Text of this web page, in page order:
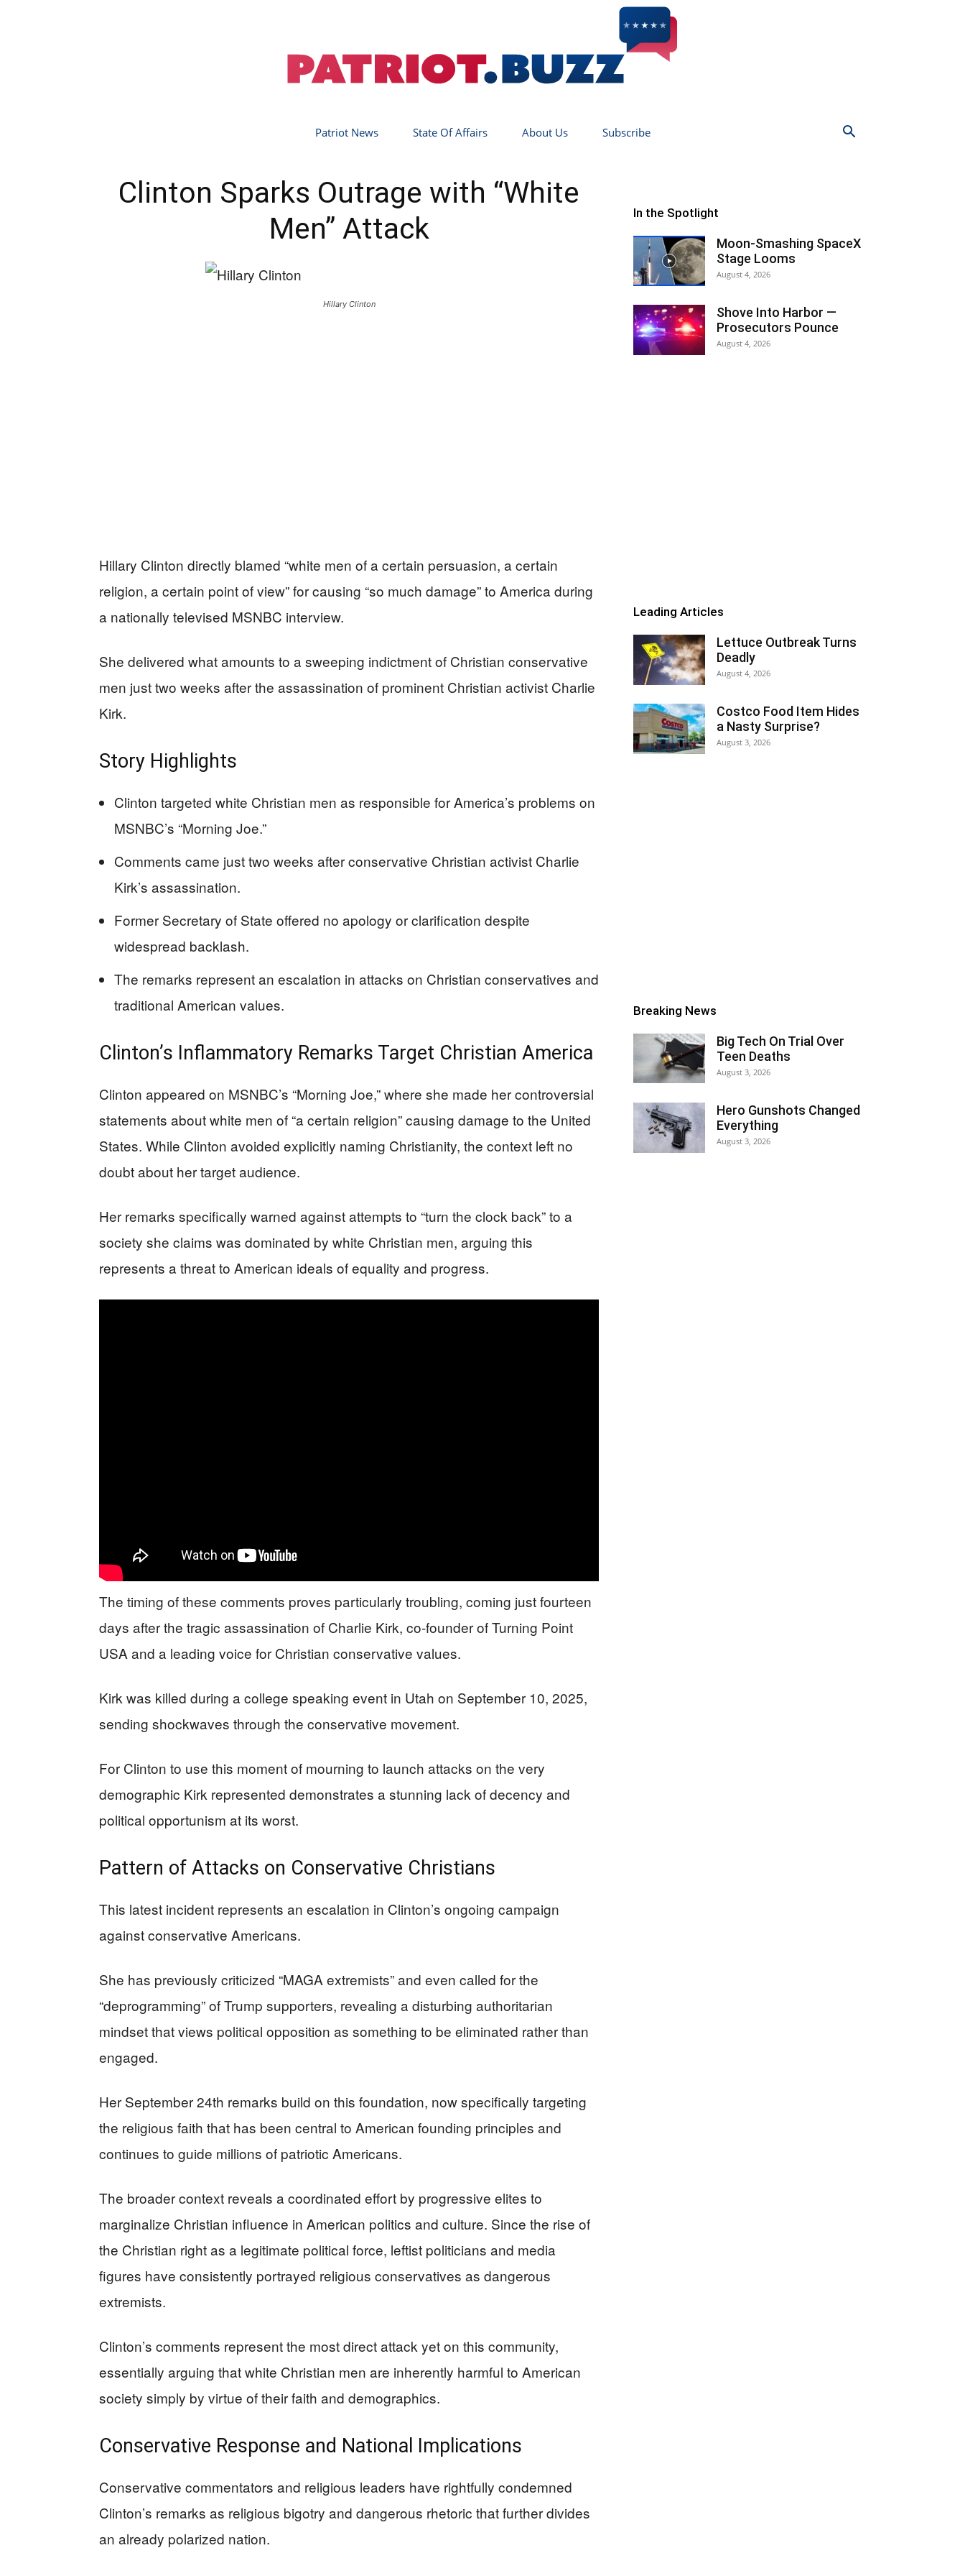
Patriot News State Of Affairs About Us Subscribe
Clinton Sparks Outrage with “White
Men” Attack
Hillary Clinton
Hillary Clinton directly blamed “white men of a certain persuasion, a certain
religion, a certain point of view” for causing “so much damage” to America during
a nationally televised MSNBC interview.
She delivered what amounts to a sweeping indictment of Christian conservative
men just two weeks after the assassination of prominent Christian activist Charlie
Kirk.
Story Highlights
Clinton targeted white Christian men as responsible for America’s problems on
MSNBC’s “Morning Joe.”
Comments came just two weeks after conservative Christian activist Charlie
Kirk’s assassination.
Former Secretary of State offered no apology or clarification despite
widespread backlash.
The remarks represent an escalation in attacks on Christian conservatives and
traditional American values.
Clinton’s Inflammatory Remarks Target Christian America
Clinton appeared on MSNBC’s “Morning Joe,” where she made her controversial
statements about white men of “a certain religion” causing damage to the United
States. While Clinton avoided explicitly naming Christianity, the context left no
doubt about her target audience.
Her remarks specifically warned against attempts to “turn the clock back” to a
society she claims was dominated by white Christian men, arguing this
represents a threat to American ideals of equality and progress.
The timing of these comments proves particularly troubling, coming just fourteen
days after the tragic assassination of Charlie Kirk, co-founder of Turning Point
USA and a leading voice for Christian conservative values.
Kirk was killed during a college speaking event in Utah on September 10, 2025,
sending shockwaves through the conservative movement.
For Clinton to use this moment of mourning to launch attacks on the very
demographic Kirk represented demonstrates a stunning lack of decency and
political opportunism at its worst.
Pattern of Attacks on Conservative Christians
This latest incident represents an escalation in Clinton’s ongoing campaign
against conservative Americans.
She has previously criticized “MAGA extremists” and even called for the
“deprogramming” of Trump supporters, revealing a disturbing authoritarian
mindset that views political opposition as something to be eliminated rather than
engaged.
Her September 24th remarks build on this foundation, now specifically targeting
the religious faith that has been central to American founding principles and
continues to guide millions of patriotic Americans.
The broader context reveals a coordinated effort by progressive elites to
marginalize Christian influence in American politics and culture. Since the rise of
the Christian right as a legitimate political force, leftist politicians and media
figures have consistently portrayed religious conservatives as dangerous
extremists.
Clinton’s comments represent the most direct attack yet on this community,
essentially arguing that white Christian men are inherently harmful to American
society simply by virtue of their faith and demographics.
Conservative Response and National Implications
Conservative commentators and religious leaders have rightfully condemned
Clinton’s remarks as religious bigotry and dangerous rhetoric that further divides
an already polarized nation.
In the Spotlight
Moon-Smashing SpaceX
Stage Looms
August 4, 2026
Shove Into Harbor —
Prosecutors Pounce
August 4, 2026
Leading Articles
Lettuce Outbreak Turns
Deadly
August 4, 2026
Costco Food Item Hides
a Nasty Surprise?
August 3, 2026
Breaking News
Big Tech On Trial Over
Teen Deaths
August 3, 2026
Hero Gunshots Changed
Everything
August 3, 2026